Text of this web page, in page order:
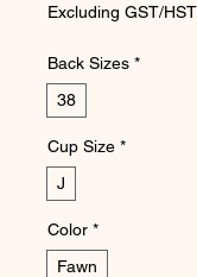
Excluding GST/HST
Back Sizes *
38
Cup Size *
J
Color *
Fawn